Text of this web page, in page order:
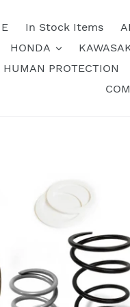
In Stock Items
HONDA
HUMAN PROTECTION